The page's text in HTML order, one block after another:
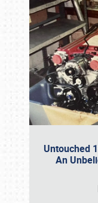
Untouched
An
Book